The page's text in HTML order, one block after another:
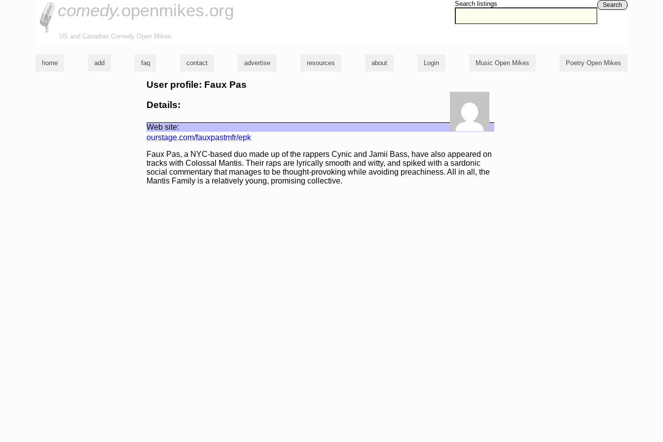
Search listings Search
comedy.openmikes.org
US and Canadian Comedy Open Mikes
home add faq contact advertise resources about Login Music Open Mikes Poetry Open Mikes
User profile: Faux Pas
Details:
Web site:
ourstage.com/fauxpastmfr/epk
Faux Pas, a NYC-based duo made up of the rappers Cynic and Jamii Bass, have also appeared on
tracks with Colossal Mantis. Their raps are lyrically smooth and witty, and spiked with a sardonic
social commentary that manages to be thought-provoking while avoiding preachiness. All in all, the
Mantis Family is a relatively young, promising collective.